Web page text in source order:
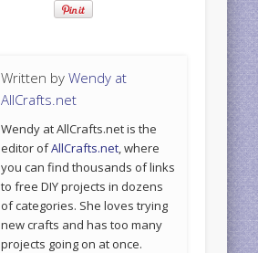
Written byWendy at
AllCrafts.net
Wendy at AllCrafts.net is the
editor ofAllCrafts.net, where
you can find thousands of links
to free DIY projects in dozens
of categories. She loves trying
new crafts and has too many
projects going on at once.